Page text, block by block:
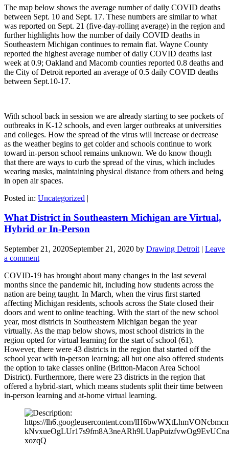
The map below shows the average number of daily COVID deaths
between Sept. 10 and Sept. 17. These numbers are similar to what
was reported on Sept. 21 (five-day-rolling average) in the region and
further highlights how the number of daily COVID deaths in
Southeastern Michigan continues to remain flat. Wayne County
reported the highest average number of daily COVID deaths last
week at 0.9; Oakland and Macomb counties reported 0.8 deaths and
the City of Detroit reported an average of 0.5 daily COVID deaths
between Sept.10-17.
With school back in session we are already starting to see pockets of
outbreaks in K-12 schools, and even larger outbreaks at universities
and colleges. How the spread of the virus will increase or decrease
as the weather begins to get colder and schools continue to work
toward in-person school remains unknown. We do know though
that there are ways to curb the spread of the virus, which includes
wearing masks, maintaining physical distance from others and being
in open air spaces.
Posted in: Uncategorized |
What District in Southeastern Michigan are Virtual,
Hybrid or In-Person
September 21, 2020September 21, 2020 by Drawing Detroit | Leave
a comment
COVID-19 has brought about many changes in the last several
months since the pandemic hit, including how students across the
nation are being taught. In March, when the virus first started
affecting Michigan residents, schools across the State closed their
doors and went to online teaching. With the start of the new school
year, most districts in Southeastern Michigan began the year
virtually. As the map below shows, most school districts in the
region opted for virtual learning for the start of school (61).
However, there were 43 districts in the region that started off the
school year with in-person learning; all but one also offered students
the option to take classes online (Britton-Macon Area School
District). Furthermore, there were 23 districts in the region that
offered a hybrid-start, which means students split their time between
in-person learning and at-home virtual learning.